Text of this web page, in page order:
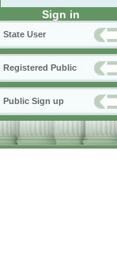
Sign in
State User
Registered Public
Public Sign up